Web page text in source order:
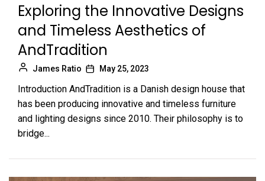
Exploring the Innovative Designs
and Timeless Aesthetics of
AndTradition
James Ratio May 25, 2023
Introduction AndTradition is a Danish design house that
has been producing innovative and timeless furniture
and lighting designs since 2010. Their philosophy is to
bridge...